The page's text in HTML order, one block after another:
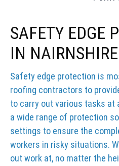
SAFETY EDGE
IN NAIRNSHIRE
Safety edge protection is
roofing contractors to
to carry out various tasks at
a wide range of protection
settings to ensure the
workers in risky situations.
out work at, no matter the